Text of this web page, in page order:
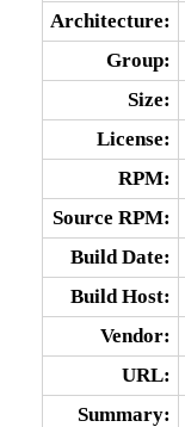
Architecture:
Group:
Size:
License:
RPM:
Source RPM:
Build Date:
Build Host:
Vendor:
URL:
Summary: